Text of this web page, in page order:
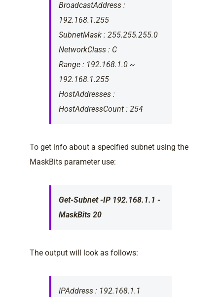
BroadcastAddress :
192.168.1.255
SubnetMask : 255.255.255.0
NetworkClass : C
Range : 192.168.1.0 ~
192.168.1.255
HostAddresses :
HostAddressCount : 254
To get info about a specified subnet using the
MaskBits parameter use:
Get-Subnet -IP 192.168.1.1 -
MaskBits 20
The output will look as follows:
IPAddress : 192.168.1.1